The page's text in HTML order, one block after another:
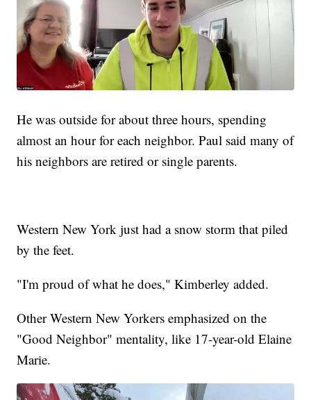
He was outside for about three hours, spending
almost an hour for each neighbor. Paul said many of
his neighbors are retired or single parents.
Western New York just had a snow storm that piled
by the feet.
"I'm proud of what he does," Kimberley added.
Other Western New Yorkers emphasized on the
"Good Neighbor" mentality, like 17-year-old Elaine
Marie.